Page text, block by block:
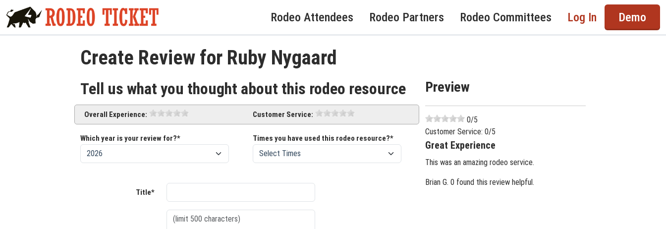
Rodeo Attendees Rodeo Partners Rodeo Committees Log In Demo
Create Review for Ruby Nygaard
Tell us what you thought about this rodeo resource
Overall Experience: Customer Service:
Which year is your review for?* Times you have used this rodeo resource?*
Title*
Preview
0/5
Customer Service: 0/5
Great Experience
This was an amazing rodeo service.
Brian G. 0 found this review helpful.